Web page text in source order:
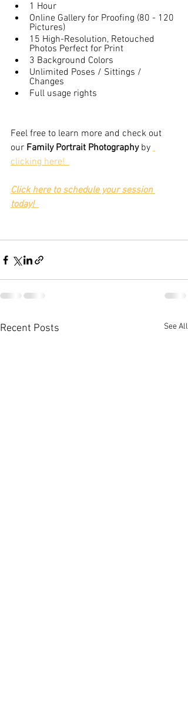
1 Hour
Online Gallery for Proofing (80 - 120
Pictures)
15 High-Resolution, Retouched
Photos Perfect for Print
3 Background Colors
Unlimited Poses / Sittings /
Changes
Full usage rights
Feel free to learn more and check out
our Family Portrait Photography by
clicking here!
Click here to schedule your session
today!
Recent Posts See All